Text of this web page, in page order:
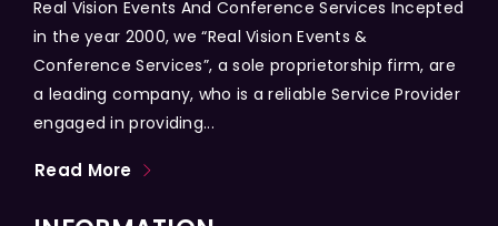
Real Vision Events And Conference Services Incepted
in the year 2000, we “Real Vision Events &
Conference Services”, a sole proprietorship firm, are
a leading company, who is a reliable Service Provider
engaged in providing...
Read More